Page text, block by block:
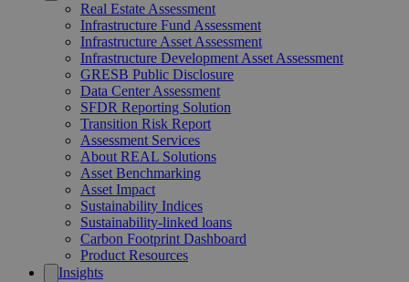
Real Estate Assessment
Infrastructure Fund Assessment
Infrastructure Asset Assessment
Infrastructure Development Asset Assessment
GRESB Public Disclosure
Data Center Assessment
SFDR Reporting Solution
Transition Risk Report
Assessment Services
About REAL Solutions
Asset Benchmarking
Asset Impact
Sustainability Indices
Sustainability-linked loans
Carbon Footprint Dashboard
Product Resources
Insights